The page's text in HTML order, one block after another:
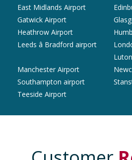
East Midlands Airport
Gatwick Airport
Heathrow Airport
Leeds â Bradford airport
Manchester Airport
Southampton airport
Teeside Airport